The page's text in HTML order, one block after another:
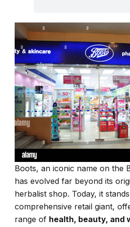
Boots, an iconic name on the
has evolved far beyond its
herbalist shop. Today, it
comprehensive retail giant,
range of health, beauty, and